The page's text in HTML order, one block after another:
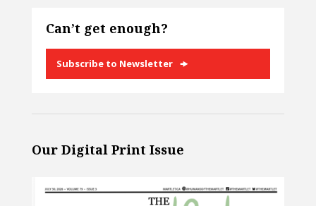
Can’t get enough?
Subscribe to Newsletter
Our Digital Print Issue